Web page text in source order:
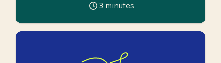
3 minutes